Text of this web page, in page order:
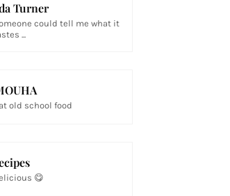
Turner
could tell me what it
...
old school food
😋